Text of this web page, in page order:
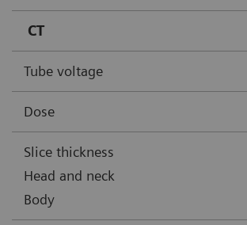
CT
Tube voltage
Dose
Slice thickness
Head and neck
Body